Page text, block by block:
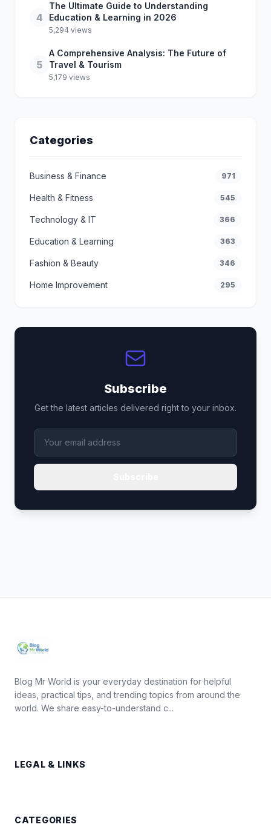
4
The Ultimate Guide to Understanding
Education & Learning in 2026
5,294 views
5
A Comprehensive Analysis: The Future of
Travel & Tourism
5,179 views
Categories
Business & Finance 971
Health & Fitness 545
Technology & IT 366
Education & Learning 363
Fashion & Beauty 346
Home Improvement 295
Subscribe
Get the latest articles delivered right to your inbox.
Blog Mr World is your everyday destination for helpful
ideas, practical tips, and trending topics from around the
world. We share easy-to-understand c...
LEGAL & LINKS
CATEGORIES